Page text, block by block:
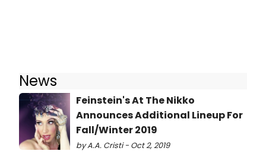
News
Feinstein's At The Nikko
Announces Additional Lineup For
Fall/Winter 2019
by A.A. Cristi - Oct 2, 2019